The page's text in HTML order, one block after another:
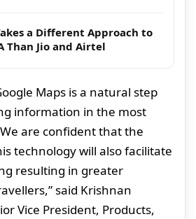
a Different Approach to
Than Jio and Airtel
Maps is a natural step
information in the most
are confident that the
technology will also facilitate
resulting in greater
said Krishnan
Vice President, Products,